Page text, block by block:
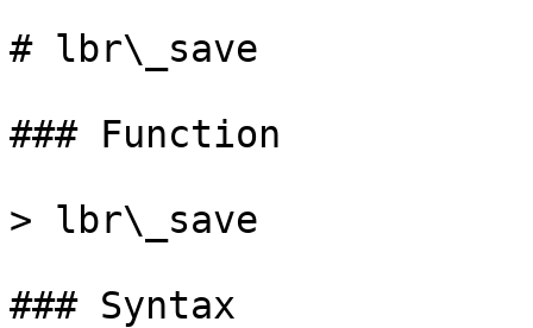
# lbr\_save
### Function
> lbr\_save
### Syntax